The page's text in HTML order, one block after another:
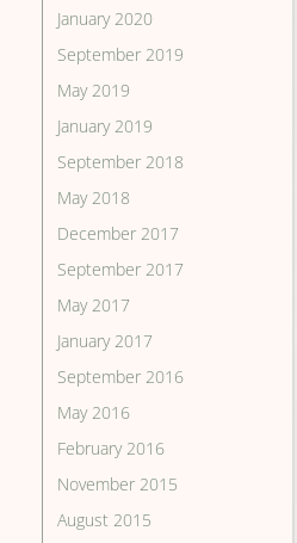
January 2020
September 2019
May 2019
January 2019
September 2018
May 2018
December 2017
September 2017
May 2017
January 2017
September 2016
May 2016
February 2016
November 2015
August 2015